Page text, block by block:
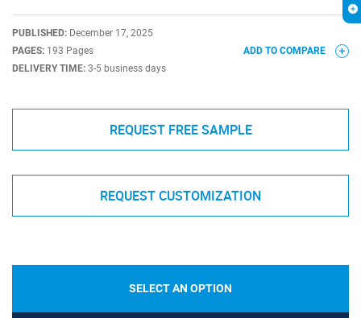
PUBLISHED: December 17, 2025
PAGES: 193 Pages
DELIVERY TIME: 3-5 business days
ADD TO COMPARE
REQUEST FREE SAMPLE
REQUEST CUSTOMIZATION
SELECT AN OPTION